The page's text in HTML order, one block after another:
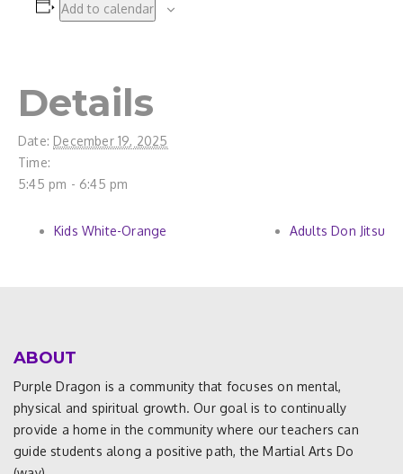
Add to calendar
Details
Date: December 19, 2025
Time:
5:45 pm - 6:45 pm
Kids White-Orange Adults Don Jitsu
ABOUT
Purple Dragon is a community that focuses on mental,
physical and spiritual growth. Our goal is to continually
provide a home in the community where our teachers can
guide students along a positive path, the Martial Arts Do